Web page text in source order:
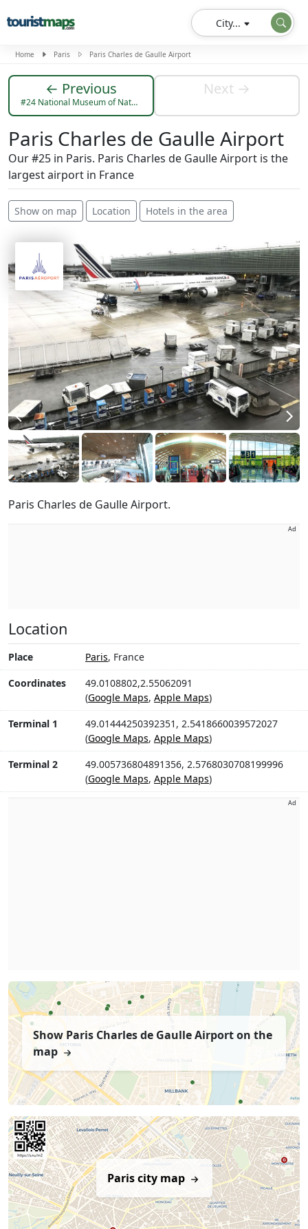
City...
Home Paris Paris Charles de Gaulle Airport
← Previous
#24 National Museum of Natural History
Next →
Paris Charles de Gaulle Airport
Our #25 in Paris. Paris Charles de Gaulle Airport is the
largest airport in France
Show on map Location Hotels in the area
Paris Charles de Gaulle Airport.
Ad
Location
Place Paris, France
Coordinates
49.0108802,2.55062091
(Google Maps, Apple Maps)
Terminal 1
49.01444250392351, 2.5418660039572027
(Google Maps, Apple Maps)
Terminal 2
49.005736804891356, 2.5768030708199996
(Google Maps, Apple Maps)
Ad
Show Paris Charles de Gaulle Airport on the
map
Paris city map